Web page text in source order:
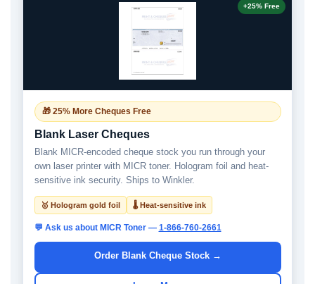
+25% Free
🎁 25% More Cheques Free
Blank Laser Cheques
Blank MICR-encoded cheque stock you run through your
own laser printer with MICR toner. Hologram foil and heat-
sensitive ink security. Ships to Winkler.
🥇 Hologram gold foil 🌡 Heat-sensitive ink
💬 Ask us about MICR Toner — 1-866-760-2661
Order Blank Cheque Stock →